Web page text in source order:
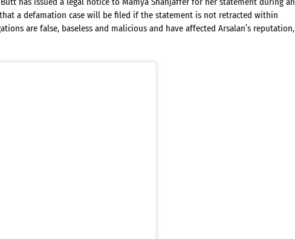
a defamation case will be filed if the statement is not retracted within
are false, baseless and malicious and have affected Arsalan’s reputation,